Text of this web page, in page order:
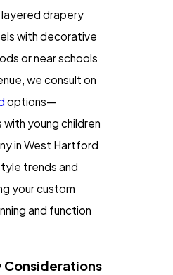
drapery
with decorative
or near schools
we consult on
options—
young children
in West Hartford
trends and
your custom
and function
Considerations